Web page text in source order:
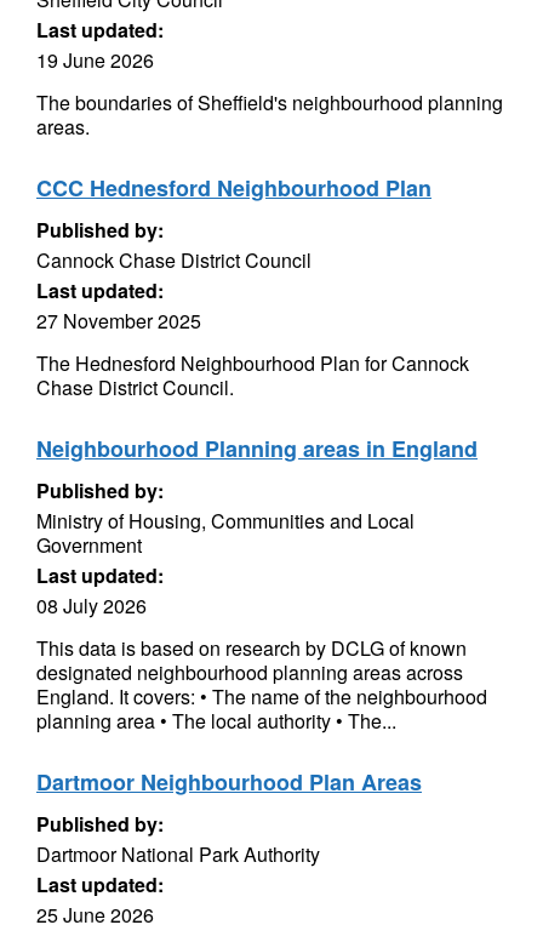
Last updated:
19 June 2026
The boundaries of Sheffield's neighbourhood planning
areas.
CCC Hednesford Neighbourhood Plan
Published by:
Cannock Chase District Council
Last updated:
27 November 2025
The Hednesford Neighbourhood Plan for Cannock
Chase District Council.
Neighbourhood Planning areas in England
Published by:
Ministry of Housing, Communities and Local
Government
Last updated:
08 July 2026
This data is based on research by DCLG of known
designated neighbourhood planning areas across
England. It covers: • The name of the neighbourhood
planning area • The local authority • The...
Dartmoor Neighbourhood Plan Areas
Published by:
Dartmoor National Park Authority
Last updated:
25 June 2026